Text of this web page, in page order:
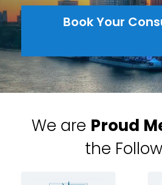
Book Your
We are Proud
the